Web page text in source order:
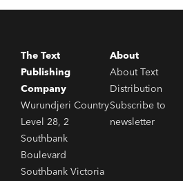
The Text
Publishing
Company
Wurundjeri Country
Level 28, 2
Southbank
Boulevard
Southbank Victoria
About
About Text
Distribution
Subscribe to
newsletter